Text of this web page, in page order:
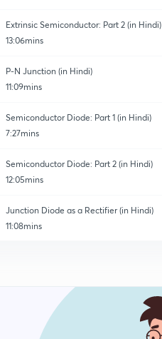
Extrinsic Semiconductor: Part 2 (in Hindi)
13:06mins
P-N Junction (in Hindi)
11:09mins
Semiconductor Diode: Part 1 (in Hindi)
7:27mins
Semiconductor Diode: Part 2 (in Hindi)
12:05mins
Junction Diode as a Rectifier (in Hindi)
11:08mins
Optoelectronic Devices: Part 1 (in Hindi)